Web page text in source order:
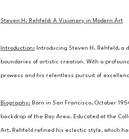
Steven H. Rehfeld: A Visionary in Modern Art
Introduction: Introducing Steven H. Rehfeld,
boundaries of artistic creation. With a
prowess and his relentless pursuit of
Biography: Born in San Francisco, October
backdrop of the Bay Area. Educated at the
Art, Rehfeld refined his eclectic style, which